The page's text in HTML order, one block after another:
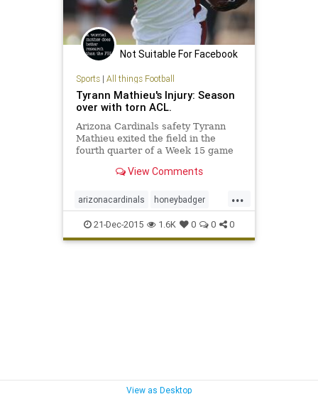
Not Suitable For Facebook
Sports| All things Football
Tyrann Mathieu's Injury: Season
over with torn ACL.
Arizona Cardinals safety Tyrann
Mathieu exited the field in the
fourth quarter of a Week 15 game
with what was determined to be a
View Comments
...
arizonacardinals honeybadger
mathieu
21-Dec-2015 1.6K 0 0 0
View as Desktop